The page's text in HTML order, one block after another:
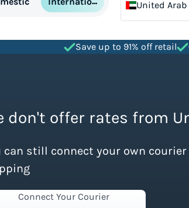
United Arab
Save up to 91% off retail
don't offer rates from
can still connect your own
Connect Your Courier